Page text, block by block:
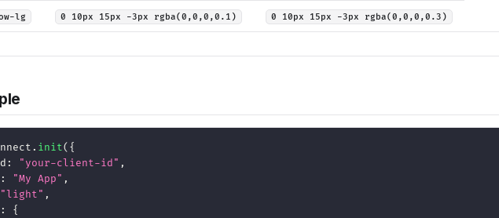
lg 0 10px 15px -3px rgba(0,0,0,0.1) 0 10px 15px -3px rgba(0,0,0,0.3)
. init( {
: "your-client-id" ,
: "My App" ,
"light" ,
:
{